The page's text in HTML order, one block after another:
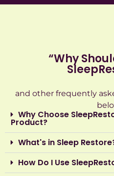
“Why
‍and other frequently
Why Choose
Product?
What's in Sleep
How Do I Use